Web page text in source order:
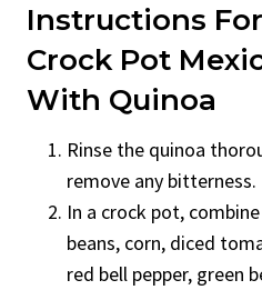
Instructions
Crock Pot
With Quinoa
Rinse the quinoa
remove any bitterness.
In a crock pot,
beans, corn, diced
red bell pepper, green